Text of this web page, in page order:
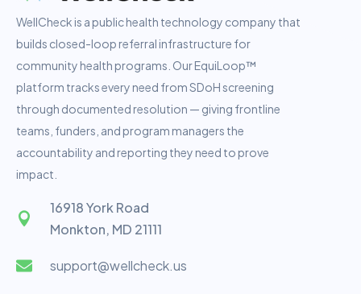
WellCheck is a public health technology company that
builds closed-loop referral infrastructure for
community health programs. Our EquiLoop™
platform tracks every need from SDoH screening
through documented resolution — giving frontline
teams, funders, and program managers the
accountability and reporting they need to prove
impact.
16918 York Road
Monkton, MD 21111
support@wellcheck.us